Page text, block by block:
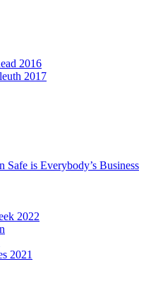
2016
2017
Safe is Everybody’s Business
2022
2021